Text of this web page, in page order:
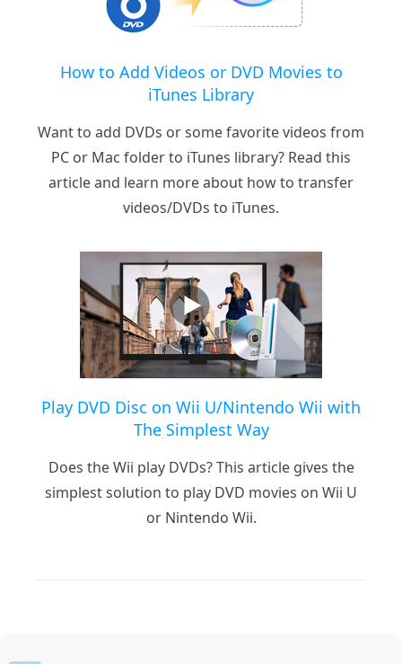
How to Add Videos or DVD Movies to
iTunes Library
Want to add DVDs or some favorite videos from
PC or Mac folder to iTunes library? Read this
article and learn more about how to transfer
videos/DVDs to iTunes.
Play DVD Disc on Wii U/Nintendo Wii with
The Simplest Way
Does the Wii play DVDs? This article gives the
simplest solution to play DVD movies on Wii U
or Nintendo Wii.